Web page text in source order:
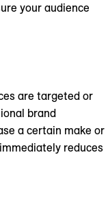
your audience
are targeted or
brand
a certain make or
reduces